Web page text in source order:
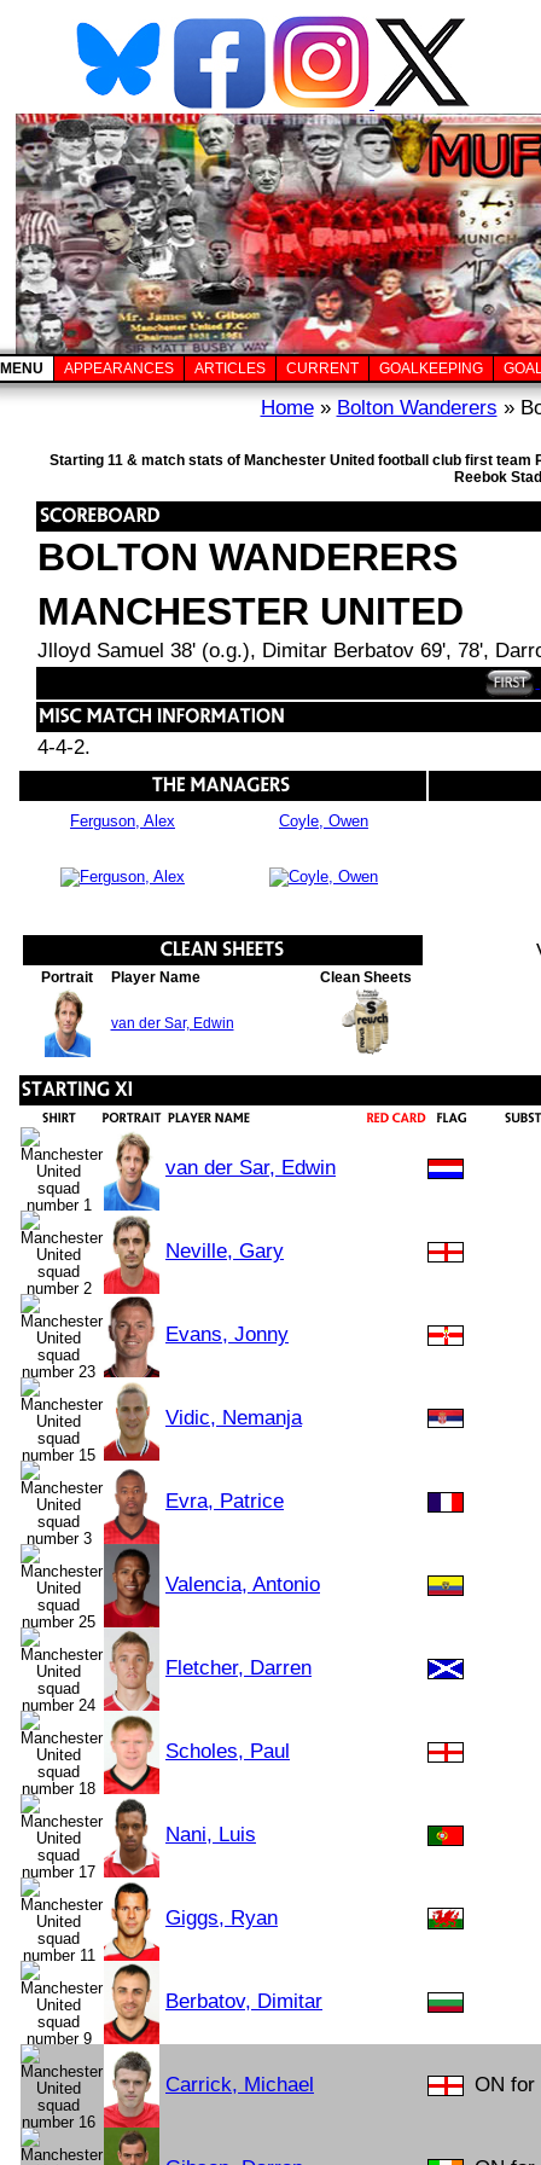
MENU APPEARANCES ARTICLES CURRENT GOALKEEPING
Home» Bolton Wanderers »
Starting 11 & match stats of Manchester United football club first
Reebok
BOLTON WANDERERS
MANCHESTER UNITED
Jlloyd Samuel 38' (o.g.), Dimitar Berbatov 69', 78',
4-4-2.
Ferguson, Alex Coyle, Owen
Portrait Player Name Clean Sheets
van der Sar, Edwin
van der Sar, Edwin
Neville, Gary
Evans, Jonny
Vidic, Nemanja
Evra, Patrice
Valencia, Antonio
Fletcher, Darren
Scholes, Paul
Nani, Luis
Giggs, Ryan
Berbatov, Dimitar
Carrick, Michael ON for